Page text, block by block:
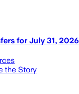
for July 31, 2026
the Story